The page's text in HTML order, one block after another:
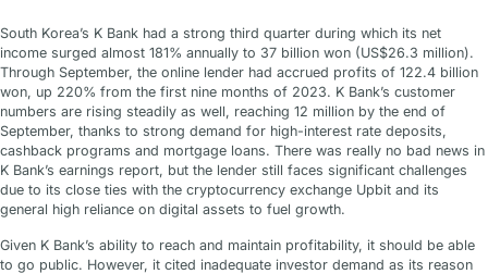
South Korea’s K Bank had a strong third quarter during which its net
income surged almost 181% annually to 37 billion won (US$26.3 million).
Through September, the online lender had accrued profits of 122.4 billion
won, up 220% from the first nine months of 2023. K Bank’s customer
numbers are rising steadily as well, reaching 12 million by the end of
September, thanks to strong demand for high-interest rate deposits,
cashback programs and mortgage loans. There was really no bad news in
K Bank’s earnings report, but the lender still faces significant challenges
due to its close ties with the cryptocurrency exchange Upbit and its
general high reliance on digital assets to fuel growth.
Given K Bank’s ability to reach and maintain profitability, it should be able
to go public. However, it cited inadequate investor demand as its reason